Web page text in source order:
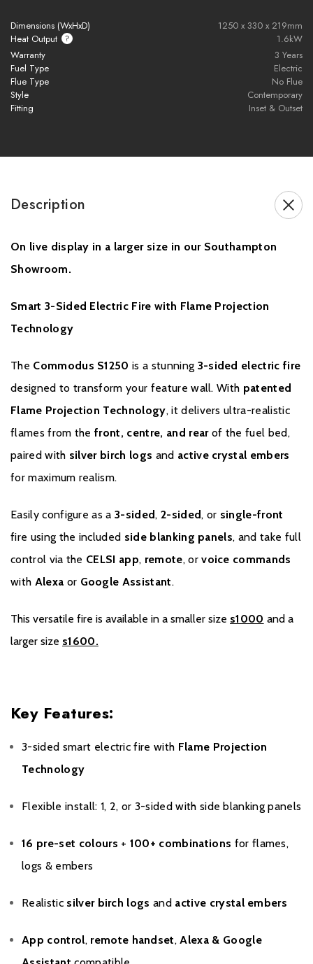
16 pre-set colours
for flames, logs &
embers
Realistic
App control
Alexa & Google Assistant
Brochure Download
Installation Manual
Warranty
To register your fire with the manufacturer please
Dimensions (WxHxD)
1250 x 330 x 219mm
Heat Output
1.6kW
Warranty
3 Years
Fuel Type
Electric
Flue Type
No Flue
Style
Contemporary
Fitting
Inset & Outset
Description
On live display in a larger size in our Southampton
Showroom.
Smart 3-Sided Electric Fire with Flame Projection
Technology
The Commodus S1250 is a stunning 3-sided electric fire
designed to transform your feature wall. With patented
Flame Projection Technology, it delivers ultra-realistic
flames from thefront, centre, and rearof the fuel bed,
paired with silver birch logs and active crystal embers
for maximum realism.
Easily configure as a3-sided, 2-sided, or single-front
fire using the included side blanking panels, and take full
control via the CELSI app, remote, orvoice commands
with Alexa or Google Assistant.
This versatile fire is available in a smaller size s1000 and a
larger size s1600.
Key Features:
3-sided smart electric fire with Flame Projection
Technology
Flexible install: 1, 2, or 3-sided with side blanking panels
16 pre-set colours + 100+ combinations for flames,
logs & embers
Realistic silver birch logs and active crystal embers
App control, remote handset,Alexa & Google